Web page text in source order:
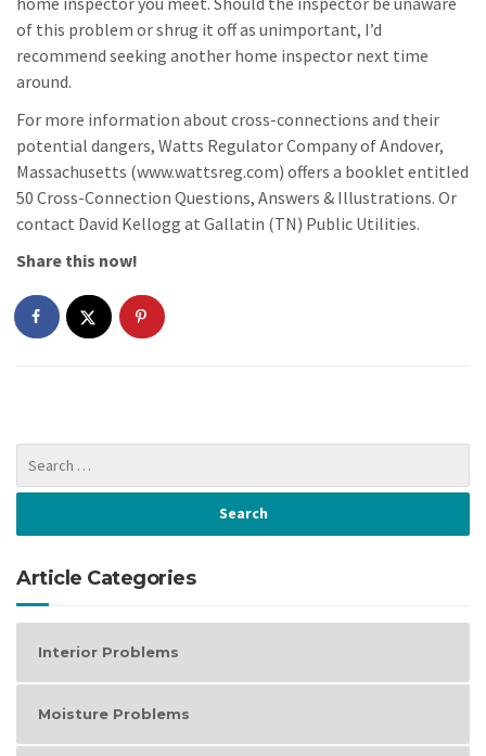
of this problem or shrug it off as unimportant, I’d
recommend seeking another home inspector next time
around.
For more information about cross-connections and their
potential dangers, Watts Regulator Company of Andover,
Massachusetts (www.wattsreg.com) offers a booklet entitled
50 Cross-Connection Questions, Answers & Illustrations. Or
contact David Kellogg at Gallatin (TN) Public Utilities.
Share this now!
Article Categories
Interior Problems
Moisture Problems